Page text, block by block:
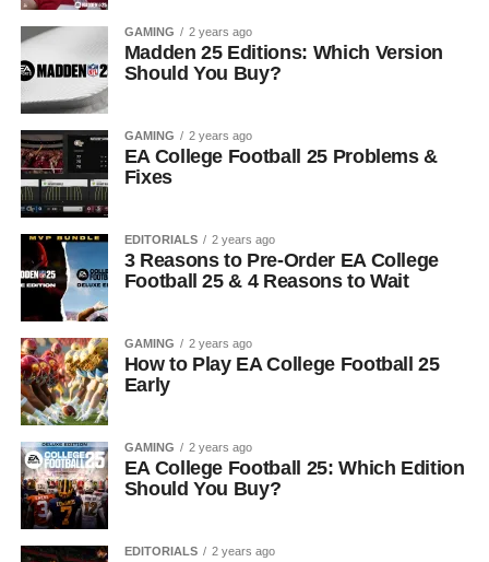
GAMING 2 years ago
Madden 25 Editions: Which Version
Should You Buy?
GAMING 2 years ago
EA College Football 25 Problems &
Fixes
EDITORIALS 2 years ago
3 Reasons to Pre-Order EA College
Football 25 & 4 Reasons to Wait
GAMING 2 years ago
How to Play EA College Football 25
Early
GAMING 2 years ago
EA College Football 25: Which Edition
Should You Buy?
EDITORIALS 2 years ago